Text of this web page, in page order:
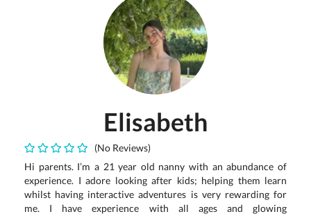
Elisabeth
(No Reviews)
Hi parents. I’m a 21 year old nanny with an abundance of
experience. I adore looking after kids; helping them learn
whilst having interactive adventures is very rewarding for
me. I have experience with all ages and glowing